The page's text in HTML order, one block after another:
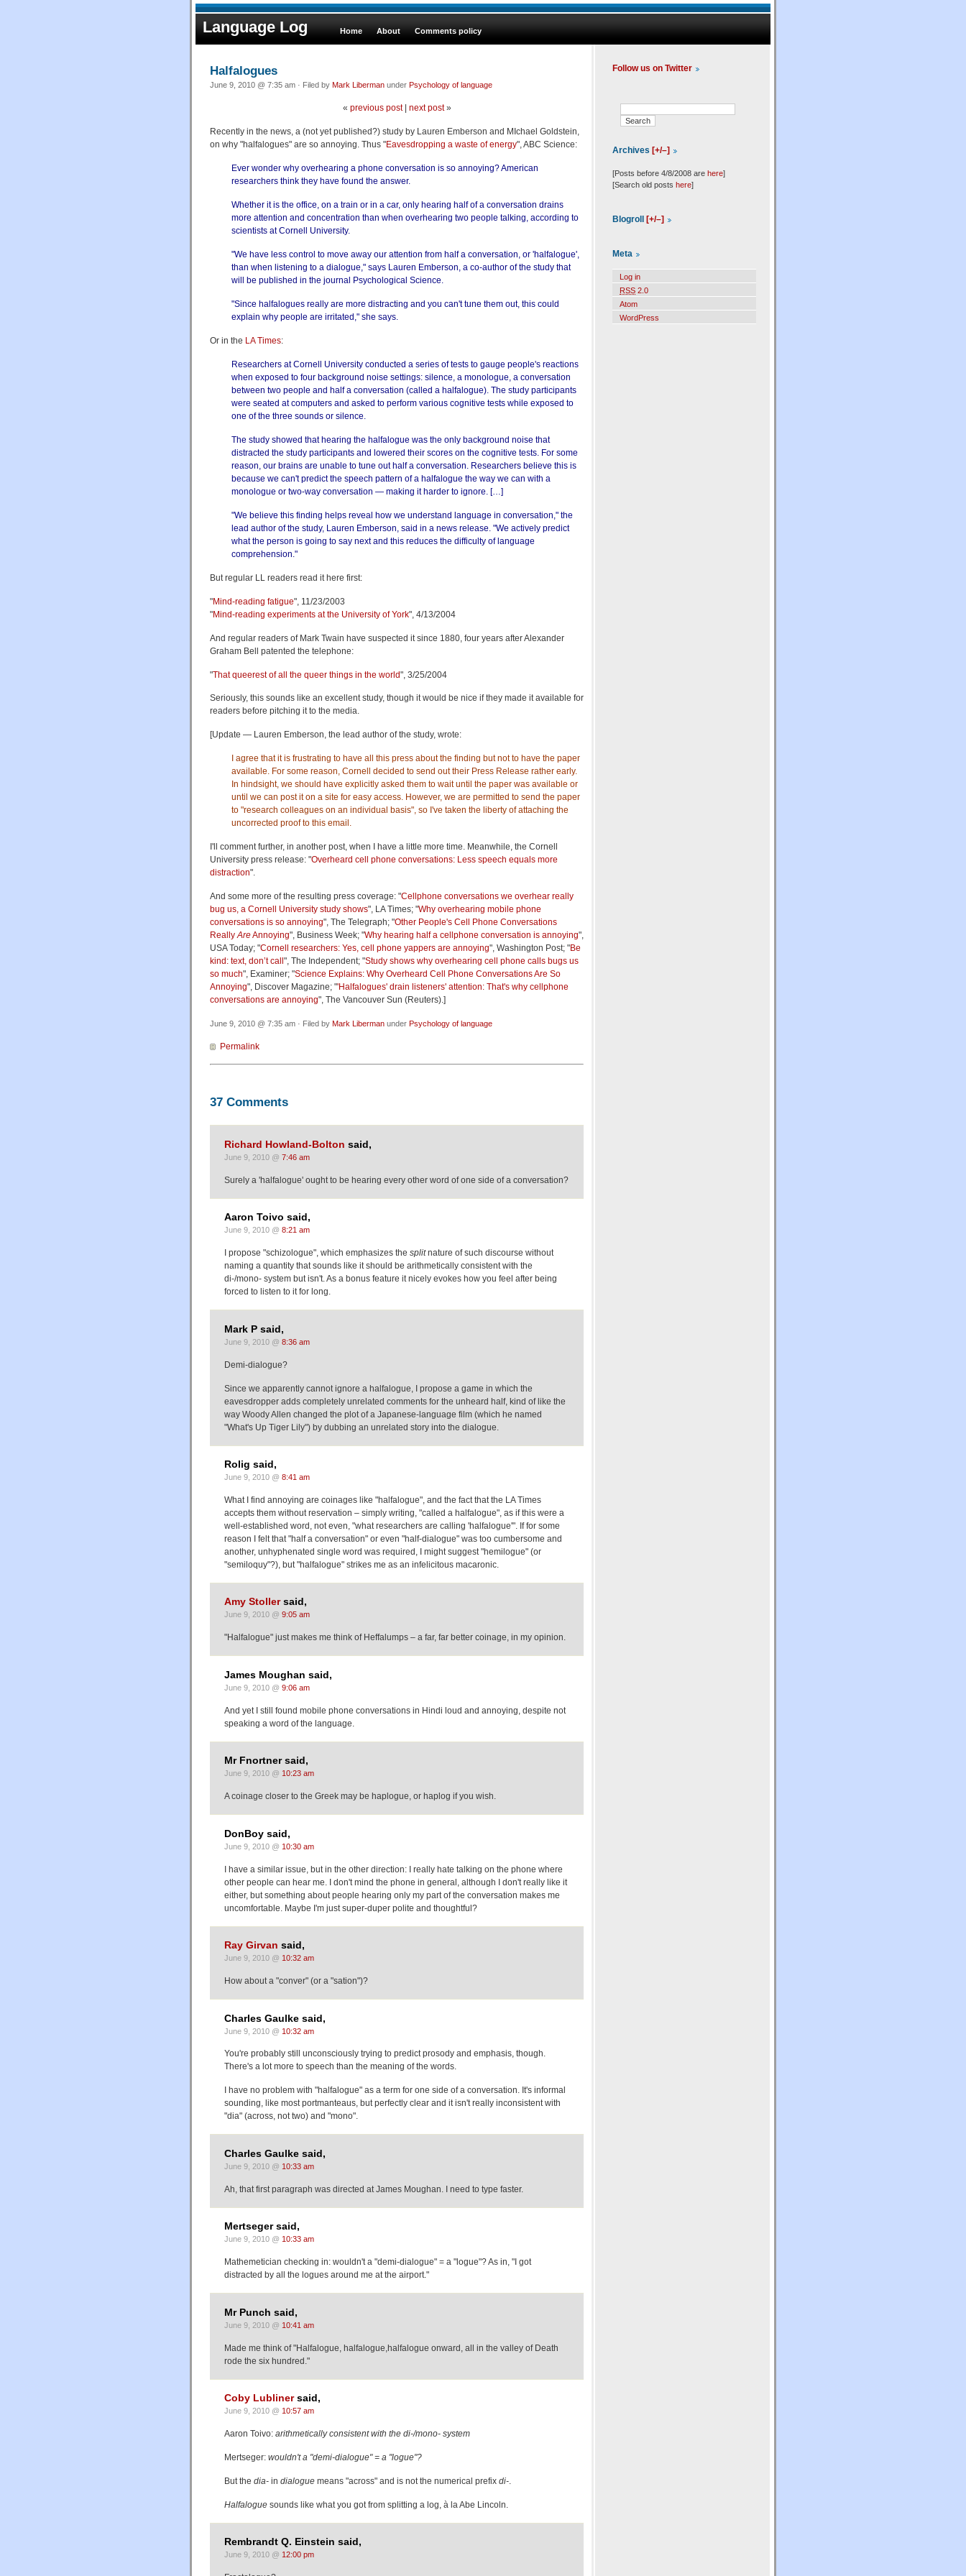
Language Log Home About Comments policy
Halfalogues
June 9, 2010 @ 7:35 am · Filed by Mark Liberman under Psychology of language
« previous post| next post»
Recently in the news, a (not yet published?) study by Lauren Emberson and MIchael Goldstein,
on why "halfalogues" are so annoying. Thus "Eavesdropping a waste of energy", ABC Science:
Ever wonder why overhearing a phone conversation is so annoying? American
researchers think they have found the answer.
Whether it is the office, on a train or in a car, only hearing half of a conversation drains
more attention and concentration than when overhearing two people talking, according to
scientists at Cornell University.
"We have less control to move away our attention from half a conversation, or 'halfalogue',
than when listening to a dialogue," says Lauren Emberson, a co-author of the study that
will be published in the journal Psychological Science.
"Since halfalogues really are more distracting and you can't tune them out, this could
explain why people are irritated," she says.
Or in the LA Times:
Researchers at Cornell University conducted a series of tests to gauge people's reactions
when exposed to four background noise settings: silence, a monologue, a conversation
between two people and half a conversation (called a halfalogue). The study participants
were seated at computers and asked to perform various cognitive tests while exposed to
one of the three sounds or silence.
The study showed that hearing the halfalogue was the only background noise that
distracted the study participants and lowered their scores on the cognitive tests. For some
reason, our brains are unable to tune out half a conversation. Researchers believe this is
because we can't predict the speech pattern of a halfalogue the way we can with a
monologue or two-way conversation — making it harder to ignore. […]
"We believe this finding helps reveal how we understand language in conversation," the
lead author of the study, Lauren Emberson, said in a news release. "We actively predict
what the person is going to say next and this reduces the difficulty of language
comprehension."
But regular LL readers read it here first:
"Mind-reading fatigue", 11/23/2003
"Mind-reading experiments at the University of York", 4/13/2004
And regular readers of Mark Twain have suspected it since 1880, four years after Alexander
Graham Bell patented the telephone:
"That queerest of all the queer things in the world", 3/25/2004
Seriously, this sounds like an excellent study, though it would be nice if they made it available for
readers before pitching it to the media.
[Update — Lauren Emberson, the lead author of the study, wrote:
I agree that it is frustrating to have all this press about the finding but not to have the paper
available. For some reason, Cornell decided to send out their Press Release rather early.
In hindsight, we should have explicitly asked them to wait until the paper was available or
until we can post it on a site for easy access. However, we are permitted to send the paper
to "research colleagues on an individual basis", so I've taken the liberty of attaching the
uncorrected proof to this email.
I'll comment further, in another post, when I have a little more time. Meanwhile, the Cornell
University press release: "Overheard cell phone conversations: Less speech equals more
distraction".
And some more of the resulting press coverage: "Cellphone conversations we overhear really
bug us, a Cornell University study shows", LA Times; "Why overhearing mobile phone
conversations is so annoying", The Telegraph; "Other People's Cell Phone Conversations
ReallyAreAnnoying", Business Week; "Why hearing half a cellphone conversation is annoying",
USA Today; "Cornell researchers: Yes, cell phone yappers are annoying", Washington Post; "Be
kind: text, don’t call ", The Independent; "Study shows why overhearing cell phone calls bugs us
so much", Examiner; "Science Explains: Why Overheard Cell Phone Conversations Are So
Annoying", Discover Magazine; "'Halfalogues' drain listeners' attention: That's why cellphone
conversations are annoying", The Vancouver Sun (Reuters).]
June 9, 2010 @ 7:35 am · Filed by Mark Liberman under Psychology of language
Permalink
37 Comments
Richard Howland-Bolton said,
June 9, 2010 @ 7:46 am
Surely a 'halfalogue' ought to be hearing every other word of one side of a conversation?
Aaron Toivo said,
June 9, 2010 @ 8:21 am
I propose "schizologue", which emphasizes the splitnature of such discourse without
naming a quantity that sounds like it should be arithmetically consistent with the
di-/mono- system but isn't. As a bonus feature it nicely evokes how you feel after being
forced to listen to it for long.
Mark P said,
June 9, 2010 @ 8:36 am
Demi-dialogue?
Since we apparently cannot ignore a halfalogue, I propose a game in which the
eavesdropper adds completely unrelated comments for the unheard half, kind of like the
way Woody Allen changed the plot of a Japanese-language film (which he named
"What's Up Tiger Lily") by dubbing an unrelated story into the dialogue.
Rolig said,
June 9, 2010 @ 8:41 am
What I find annoying are coinages like "halfalogue", and the fact that the LA Times
accepts them without reservation – simply writing, "called a halfalogue", as if this were a
well-established word, not even, "what researchers are calling 'halfalogue'". If for some
reason I felt that "half a conversation" or even "half-dialogue" was too cumbersome and
another, unhyphenated single word was required, I might suggest "hemilogue" (or
"semiloquy"?), but "halfalogue" strikes me as an infelicitous macaronic.
Amy Stollersaid,
June 9, 2010 @ 9:05 am
"Halfalogue" just makes me think of Heffalumps – a far, far better coinage, in my opinion.
James Moughan said,
June 9, 2010 @ 9:06 am
And yet I still found mobile phone conversations in Hindi loud and annoying, despite not
speaking a word of the language.
Mr Fnortner said,
June 9, 2010 @ 10:23 am
A coinage closer to the Greek may be haplogue, or haplog if you wish.
DonBoy said,
June 9, 2010 @ 10:30 am
I have a similar issue, but in the other direction: I really hate talking on the phone where
other people can hear me. I don't mind the phone in general, although I don't really like it
either, but something about people hearing only my part of the conversation makes me
uncomfortable. Maybe I'm just super-duper polite and thoughtful?
Ray Girvan said,
June 9, 2010 @ 10:32 am
How about a "conver" (or a "sation")?
Charles Gaulke said,
June 9, 2010 @ 10:32 am
You're probably still unconsciously trying to predict prosody and emphasis, though.
There's a lot more to speech than the meaning of the words.
I have no problem with "halfalogue" as a term for one side of a conversation. It's informal
sounding, like most portmanteaus, but perfectly clear and it isn't really inconsistent with
"dia" (across, not two) and "mono".
Charles Gaulke said,
June 9, 2010 @ 10:33 am
Ah, that first paragraph was directed at James Moughan. I need to type faster.
Mertseger said,
June 9, 2010 @ 10:33 am
Mathemetician checking in: wouldn't a "demi-dialogue" = a "logue"? As in, "I got
distracted by all the logues around me at the airport."
Mr Punch said,
June 9, 2010 @ 10:41 am
Made me think of "Halfalogue, halfalogue,halfalogue onward, all in the valley of Death
rode the six hundred."
Coby Lublinersaid,
June 9, 2010 @ 10:57 am
Aaron Toivo: arithmetically consistent with the di-/mono- system
Mertseger: wouldn't a "demi-dialogue" = a "logue"?
But the dia- in dialogue means "across" and is not the numerical prefix di-.
Halfalogue sounds like what you got from splitting a log, à la Abe Lincoln.
Rembrandt Q. Einstein said,
June 9, 2010 @ 12:00 pm
Follow us on Twitter
Archives [+/–]
[Posts before 4/8/2008 are here]
[Search old posts here]
Blogroll [+/–]
Meta
Log in
RSS 2.0
Atom
WordPress